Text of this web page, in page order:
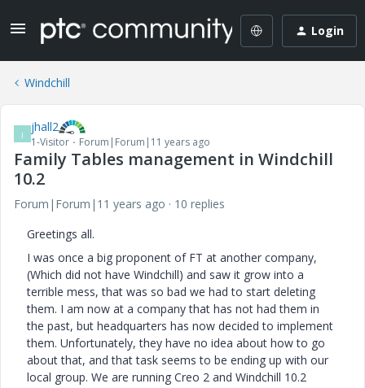
Login
Windchill
J jhall2
1-Visitor Forum|Forum|11 years ago
Family Tables management in Windchill
10.2
Forum|Forum|11 years ago
10 replies
Greetings all.
I was once a big proponent of FT at another company,
(Which did not have Windchill) and saw it grow into a
terrible mess, that was so bad we had to start deleting
them. I am now at a company that has not had them in
the past, but headquarters has now decided to implement
them. Unfortunately, they have no idea about how to go
about that, and that task seems to be ending up with our
local group. We are running Creo 2 and Windchill 10.2